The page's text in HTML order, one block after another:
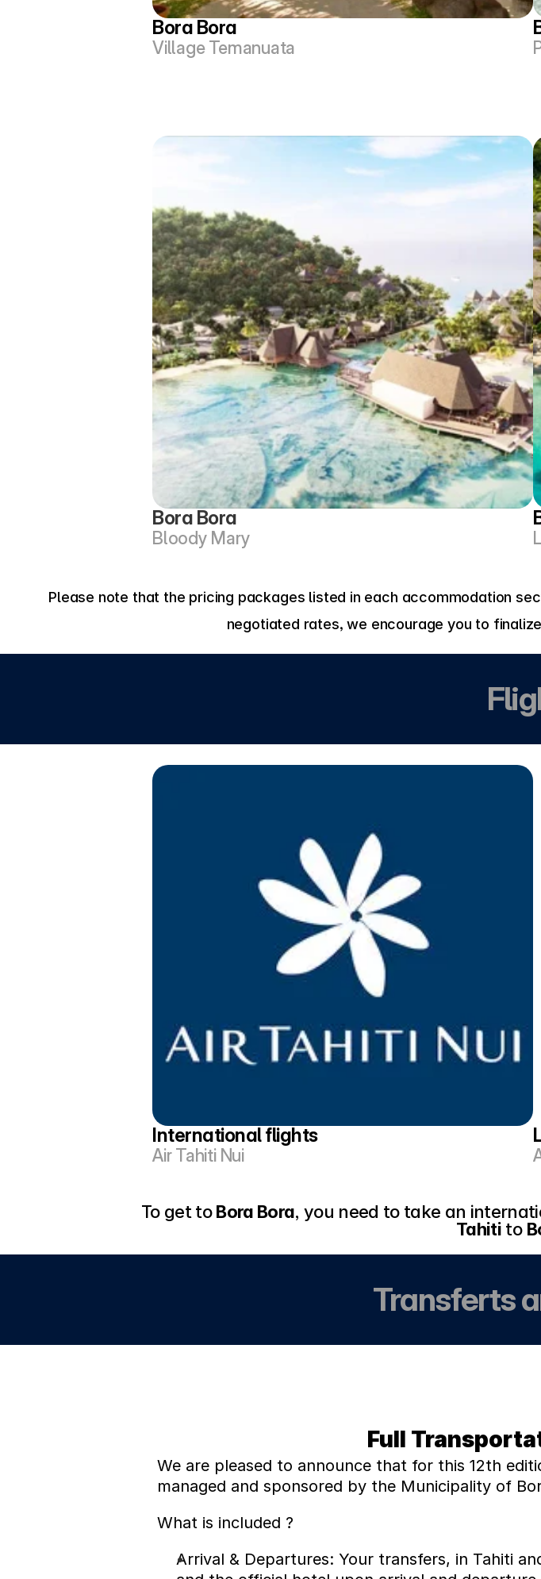
Bora Bora
Village Temanuata
Bora Bora
Bloody Mary
Please note that the pricing packages listed in each accommodation
negotiated rates, we encourage you to
International flights
Air Tahiti Nui
To get to Bora Bora, you need to take an
Tahiti to
Transferts
Full
We are pleased to announce that for this 12th
managed and sponsored by the Municipality of
What is included ?
Arrival & Departures: Your transfers, in Tahiti